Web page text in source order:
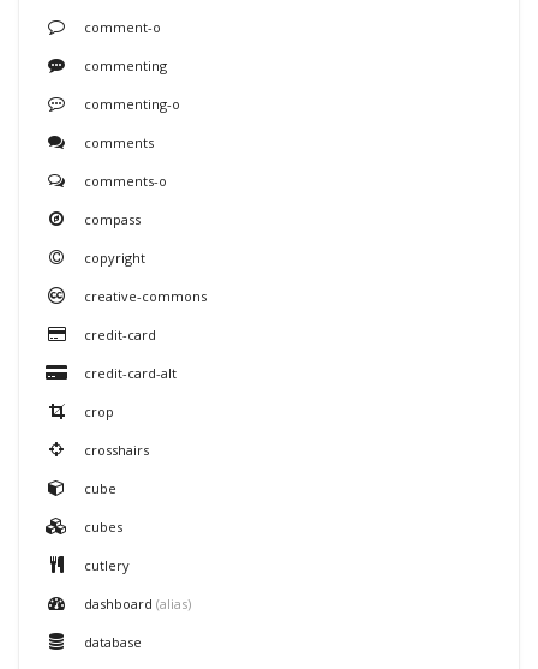
comment-o
commenting
commenting-o
comments
comments-o
compass
copyright
creative-commons
credit-card
credit-card-alt
crop
crosshairs
cube
cubes
cutlery
dashboard (alias)
database